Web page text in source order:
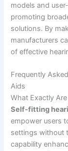
models and
promoting
solutions. By
manufacturers
of effective
Frequently
Aids
What Exactly
Self-fitting
empower users
settings without
capability